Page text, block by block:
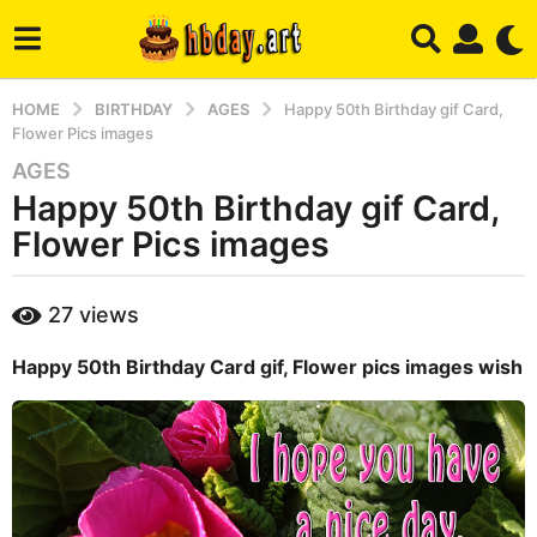
HOME BIRTHDAY AGES
Happy 50th Birthday gif Card,
Flower Pics images
3
y
e
a
s
g
o
4
m
o
AGES
Happy 50th Birthday gif Card,
Flower Pics images
y
a
y
27 views
Happy 50th Birthday Card gif, Flower pics images wish